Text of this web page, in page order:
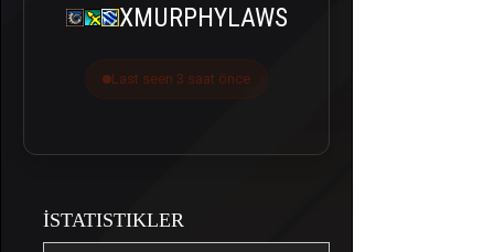
XMURPHYLAWS
Last seen 3 saat önce
İSTATISTIKLER